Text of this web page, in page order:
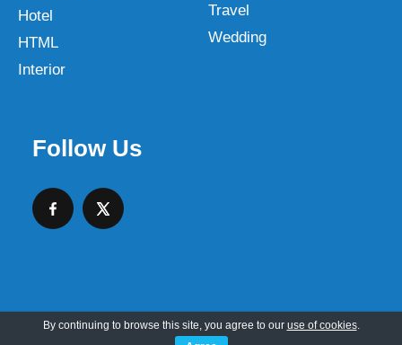
Hotel
HTML
Interior
Travel
Wedding
Follow Us
Copyright © 2026 SKT Web Themes LLC
By continuing to browse this site, you agree to our use of cookies.